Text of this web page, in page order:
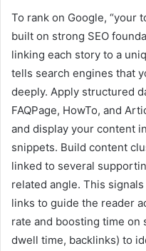
To rank on Google, “your
built on strong SEO
linking each story to a
tells search engines that
deeply. Apply structured
FAQPage, HowTo, and
and display your content
snippets. Build content
linked to several
related angle. This
links to guide the reader
rate and boosting time on
dwell time, backlinks) to